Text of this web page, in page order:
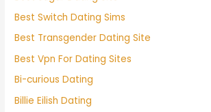
Best Switch Dating Sims
Best Transgender Dating Site
Best Vpn For Dating Sites
Bi-curious Dating
Billie Eilish Dating